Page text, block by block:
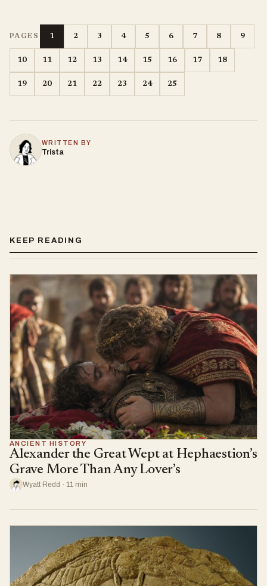
PAGES 1 2 3 4 5 6 7 8 9
10 11 12 13 14 15 16 17 18
19 20 21 22 23 24 25
WRITTEN BY
Trista
KEEP READING
ANCIENT HISTORY
Alexander the Great Wept at Hephaestion’s
Grave More Than Any Lover’s
Wyatt Redd · 11 min